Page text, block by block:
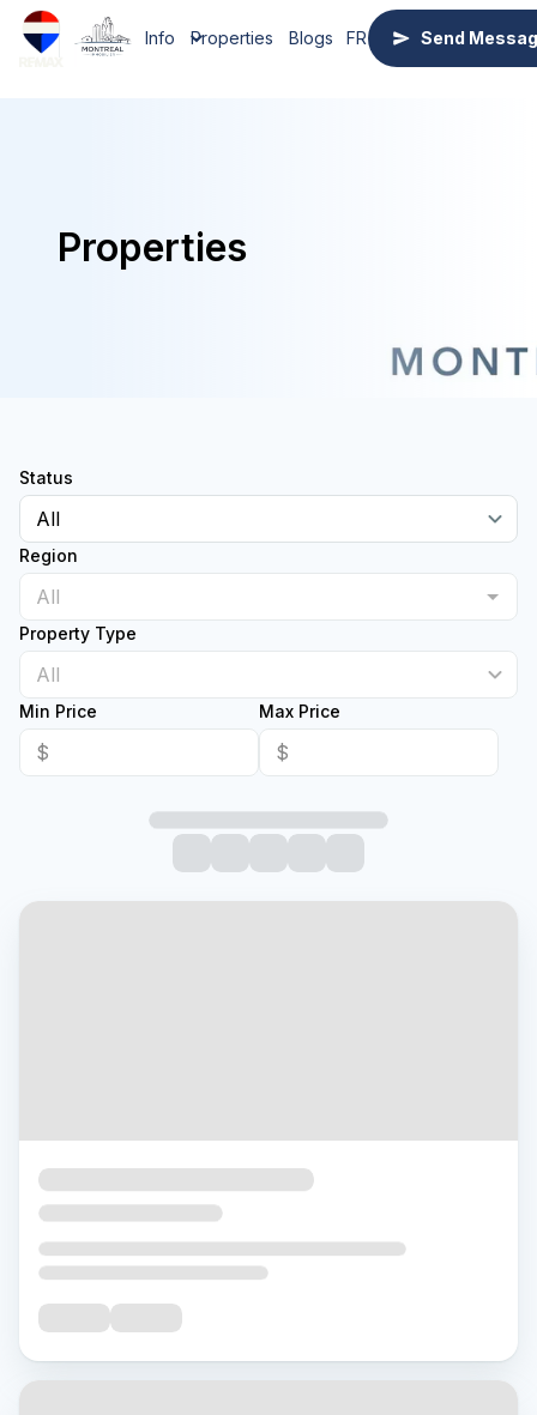
Info Properties Blogs FR Send
Properties
Status
All
Region
Property Type
All
Min Price
$
Max Price
$